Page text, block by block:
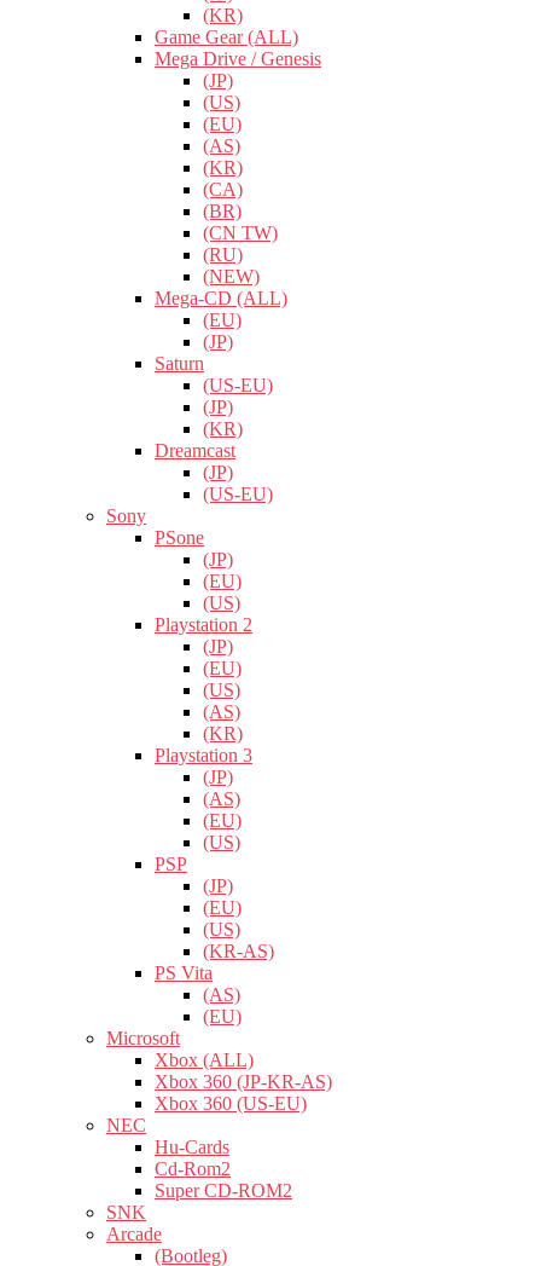
(KR)
Game Gear (ALL)
Mega Drive / Genesis
(JP)
(US)
(EU)
(AS)
(KR)
(CA)
(BR)
(CN TW)
(RU)
(NEW)
Mega-CD (ALL)
(EU)
(JP)
Saturn
(US-EU)
(JP)
(KR)
Dreamcast
(JP)
(US-EU)
Sony
PSone
(JP)
(EU)
(US)
Playstation 2
(JP)
(EU)
(US)
(AS)
(KR)
Playstation 3
(JP)
(AS)
(EU)
(US)
PSP
(JP)
(EU)
(US)
(KR-AS)
PS Vita
(AS)
(EU)
Microsoft
Xbox (ALL)
Xbox 360 (JP-KR-AS)
Xbox 360 (US-EU)
NEC
Hu-Cards
Cd-Rom2
Super CD-ROM2
SNK
Arcade
(Bootleg)